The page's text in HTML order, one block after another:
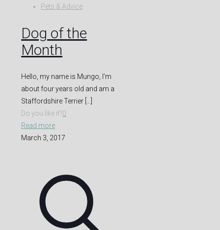
Pets & Advice
Dog of the
Month
Hello, my name is Mungo, I’m
about four years old and am a
Staffordshire Terrier
Do you like it?0
Read more
March 3, 2017